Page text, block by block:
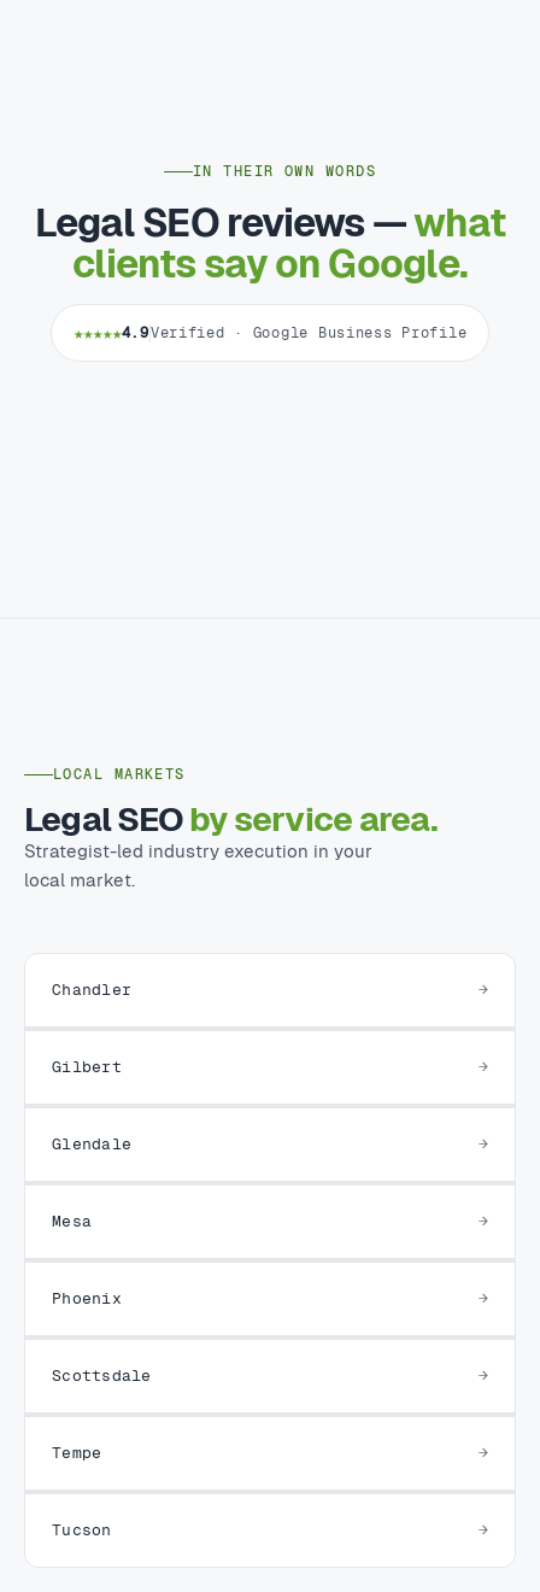
IN THEIR OWN WORDS
Legal SEO reviews —what
clients say on Google.
★★★★★4.9Verified · Google Business Profile
LOCAL MARKETS
Legal SEOby service area.
Strategist-led industry execution in your
local market.
Chandler
Gilbert
Glendale
Mesa
Phoenix
Scottsdale
Tempe
Tucson